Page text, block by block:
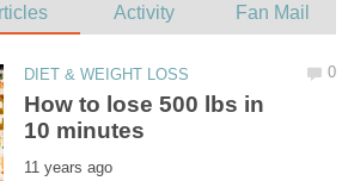
How to lose 500 lbs in